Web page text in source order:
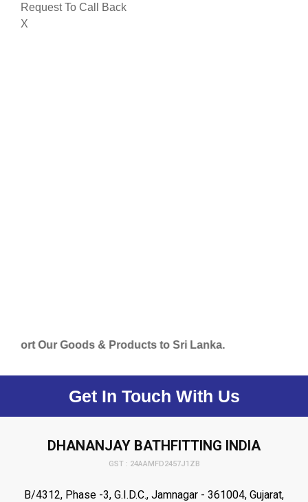
Request To Call Back
X
Goods & Products to Sri Lanka.
Get In Touch With Us
DHANANJAY BATHFITTING INDIA
GST : 24AAMFD2457J1ZB
B/4312, Phase -3, G.I.D.C., Jamnagar - 361004, Gujarat,